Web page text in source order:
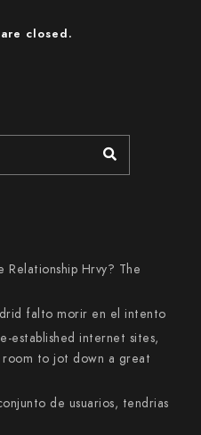
closed.
Relationship Hrvy? The
falto morir en el intento
established internet sites,
room to jot down a great
de usuarios, tendri­as